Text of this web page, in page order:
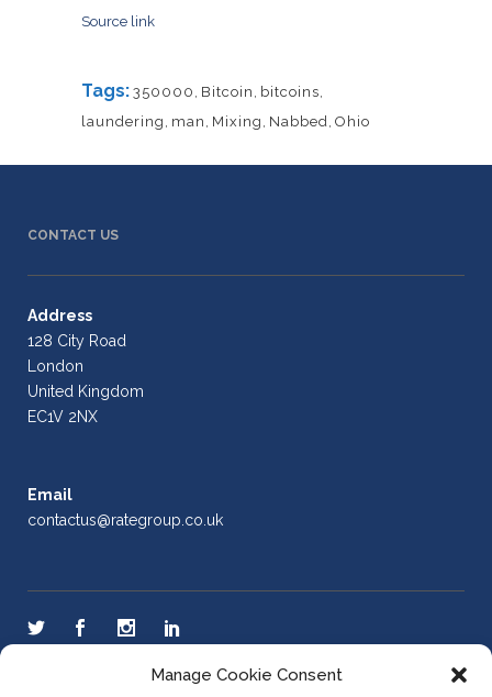
Manage Cookie Consent
Source link
Tags: 350000 Bitcoin bitcoins
laundering man Mixing Nabbed Ohio
CONTACT US
Address
128 City Road
London
United Kingdom
EC1V 2NX
Email
contactus@rategroup.co.uk